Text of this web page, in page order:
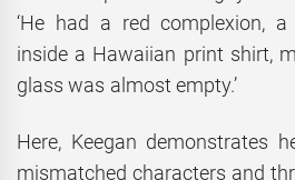
‘He had a red complexion,
inside a Hawaiian print shirt,
glass was almost empty.’
Here, Keegan demonstrates
mismatched characters and